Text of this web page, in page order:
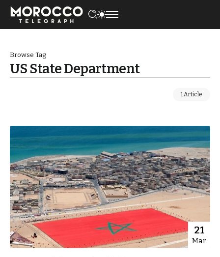
Browse Tag
US State Department
1 Article
21
Mar